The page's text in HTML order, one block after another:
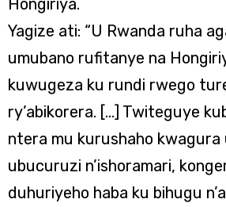
Hongiriya.
Yagize ati: “U Rwanda ruha
umubano rufitanye na
kuwugeza ku rundi rwego
ry’abikorera. […] Twiteguye
ntera mu kurushaho
ubucuruzi n’ishoramari,
duhuriyeho haba ku bihugu